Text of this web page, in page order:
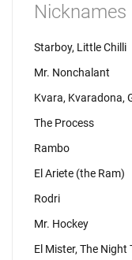
Nicknames
Starboy, Little Chilli
Mr. Nonchalant
Kvara, Kvaradona,
The Process
Rambo
El Ariete (the Ram)
Rodri
Mr. Hockey
El Mister, The Night